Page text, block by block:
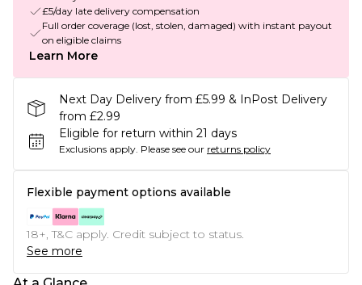
£5/day late delivery compensation
Full order coverage (lost, stolen, damaged) with instant payout
on eligible claims
Learn More
Next Day Delivery from £5.99 & InPost Delivery
from £2.99
Eligible for return within 21 days
Exclusions apply. Please see our returns policy
Flexible payment options available
18+, T&C apply. Credit subject to status.
See more